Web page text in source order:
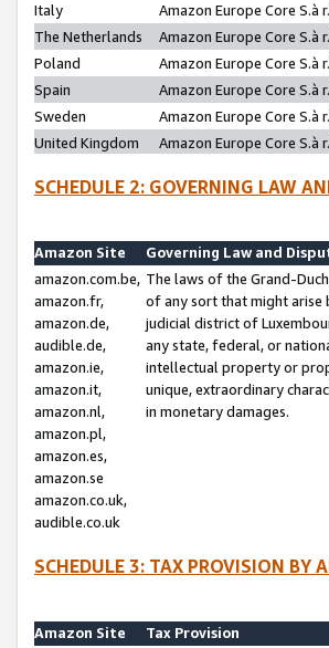
Italy
Amazon Europe Core S.à
The Netherlands
Amazon Europe Core S.à
Poland
Amazon Europe Core S.à
Spain
Amazon Europe Core S.à
Sweden
Amazon Europe Core S.à
United Kingdom
Amazon Europe Core S.à
SCHEDULE 2: GOVERNING LAW
Amazon Site
Governing Law and
amazon.com.be,
amazon.fr,
amazon.de,
audible.de,
amazon.ie,
amazon.it,
amazon.nl,
amazon.pl,
amazon.es,
amazon.se
amazon.co.uk,
audible.co.uk
The laws of the Grand-
of any sort that might arise
judicial district of
any state, federal, or
intellectual property or
unique, extraordinary
in monetary damages.
SCHEDULE 3: TAX PROVISION BY
Amazon Site
Tax Provision